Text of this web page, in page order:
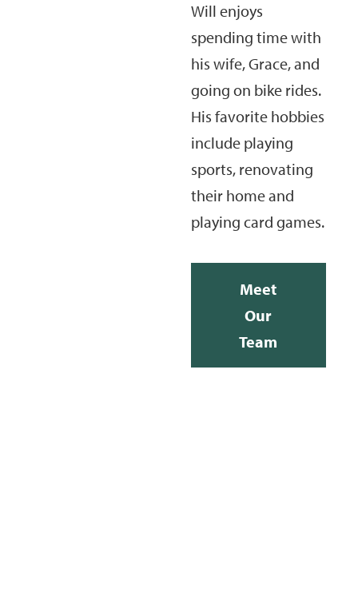
Will enjoys
spending time with
his wife, Grace, and
going on bike rides.
His favorite hobbies
include playing
sports, renovating
their home and
playing card games.
Meet
Our
Team